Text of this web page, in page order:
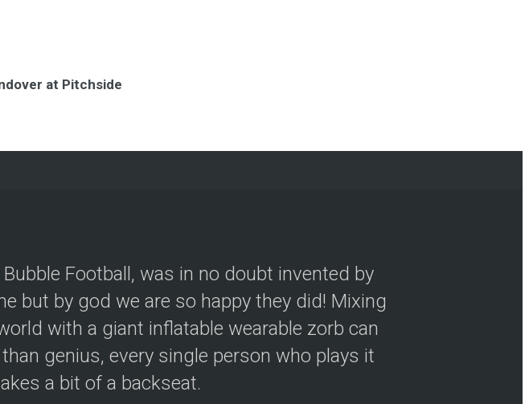
at Pitchside
Football, was in no doubt invented by
but by god we are so happy they did! Mixing
with a giant inflatable wearable zorb can
genius, every single person who plays it
a bit of a backseat.